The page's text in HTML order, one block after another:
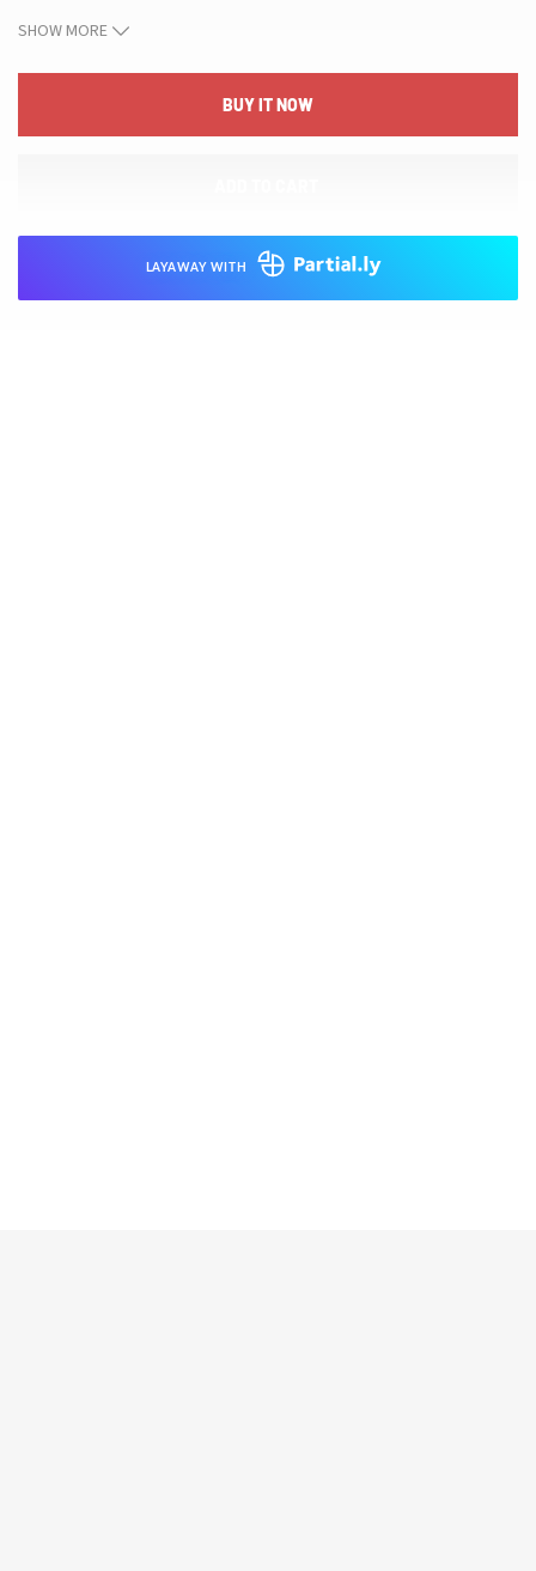
offers a classic, versatile silhouette ideal for layering with other
enduring beauty. This pendant translates into confident, refined style
that fits seamlessly into a distinguished jewelry collection and serves
SHOW MORE
BUY IT NOW
LAYAWAY WITH